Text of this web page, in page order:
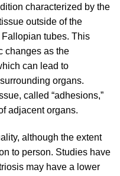
characterized by the
outside of the
tubes. This
changes as the
can lead to
organs.
called “adhesions,”
adjacent organs.
although the extent
to person. Studies have
may have a lower